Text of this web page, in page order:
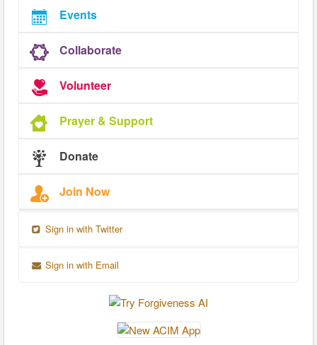
Events
Collaborate
Volunteer
Prayer & Support
Donate
Join Now
Sign in with Twitter
Sign in with Email